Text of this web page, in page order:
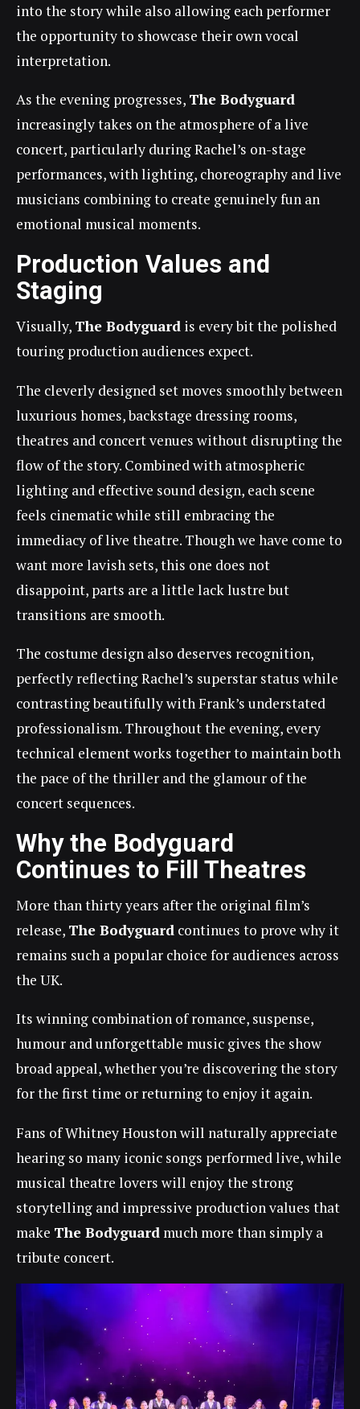
into the story while also allowing each performer
the opportunity to showcase their own vocal
interpretation.
As the evening progresses, The Bodyguard
increasingly takes on the atmosphere of a live
concert, particularly during Rachel’s on-stage
performances, with lighting, choreography and live
musicians combining to create genuinely fun an
emotional musical moments.
Production Values and
Staging
Visually, The Bodyguard is every bit the polished
touring production audiences expect.
The cleverly designed set moves smoothly between
luxurious homes, backstage dressing rooms,
theatres and concert venues without disrupting the
flow of the story. Combined with atmospheric
lighting and effective sound design, each scene
feels cinematic while still embracing the
immediacy of live theatre. Though we have come to
want more lavish sets, this one does not
disappoint, parts are a little lack lustre but
transitions are smooth.
The costume design also deserves recognition,
perfectly reflecting Rachel’s superstar status while
contrasting beautifully with Frank’s understated
professionalism. Throughout the evening, every
technical element works together to maintain both
the pace of the thriller and the glamour of the
concert sequences.
Why the Bodyguard
Continues to Fill Theatres
More than thirty years after the original film’s
release, The Bodyguard continues to prove why it
remains such a popular choice for audiences across
the UK.
Its winning combination of romance, suspense,
humour and unforgettable music gives the show
broad appeal, whether you’re discovering the story
for the first time or returning to enjoy it again.
Fans of Whitney Houston will naturally appreciate
hearing so many iconic songs performed live, while
musical theatre lovers will enjoy the strong
storytelling and impressive production values that
make The Bodyguard much more than simply a
tribute concert.